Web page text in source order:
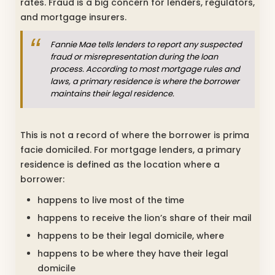
and mortgage insurers.
Fannie Mae tells lenders to report any suspected
fraud or misrepresentation during the loan
process. According to most mortgage rules and
laws, a primary residence is where the borrower
maintains their legal residence.
This is not a record of where the borrower is prima
facie domiciled. For mortgage lenders, a primary
residence is defined as the location where a
borrower:
happens to live most of the time
happens to receive the lion’s share of their mail
happens to be their legal domicile, where
happens to be where they have their legal
domicile